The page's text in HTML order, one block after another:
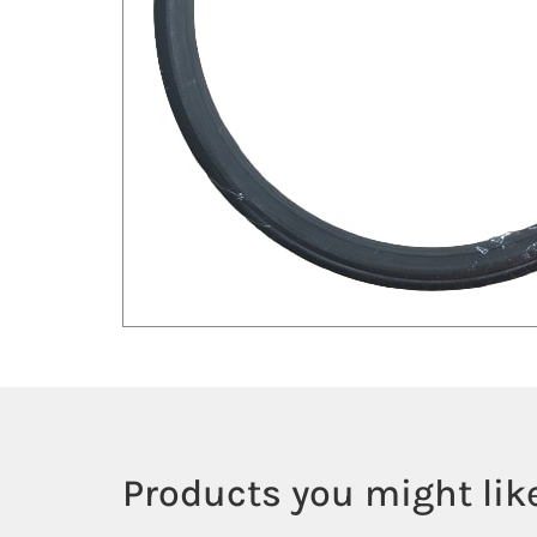
Products you might